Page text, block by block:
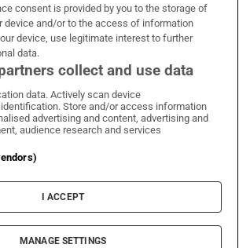
Irish Times on WhatsApp
Irish Times on Facebook
Irish Times on X
Irish Times on LinkedIn
Irish Times on Instagram
Terms & Conditions
Cookie Information
Cookie Settings
© 2026 The Irish Times DAC
consent is provided by you to the storage of
device and/or to the access of information
device, use legitimate interest to further
data.
collect and use data
data. Actively scan device
Store and/or access information
advertising and content, advertising and
audience research and services
I ACCEPT
MANAGE SETTINGS